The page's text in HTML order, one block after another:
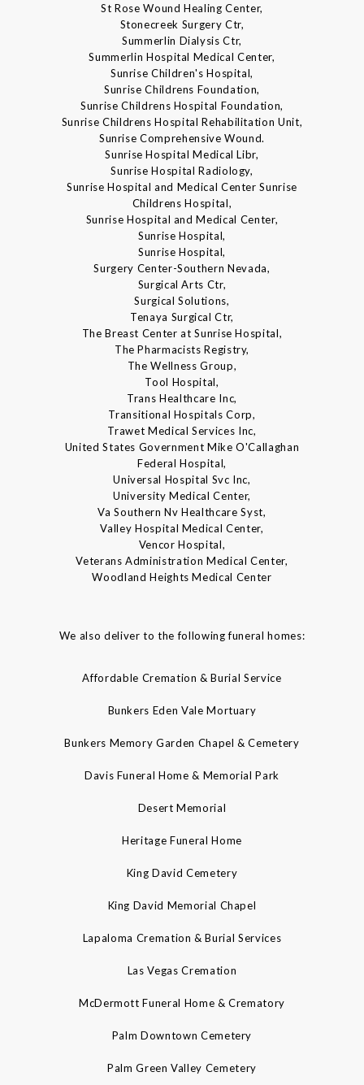
St Rose Wound Healing Center,
Stonecreek Surgery Ctr,
Summerlin Dialysis Ctr,
Summerlin Hospital Medical Center,
Sunrise Children's Hospital,
Sunrise Childrens Foundation,
Sunrise Childrens Hospital Foundation,
Sunrise Childrens Hospital Rehabilitation Unit,
Sunrise Comprehensive Wound.
Sunrise Hospital Medical Libr,
Sunrise Hospital Radiology,
Sunrise Hospital and Medical Center Sunrise
Childrens Hospital,
Sunrise Hospital and Medical Center,
Sunrise Hospital,
Sunrise Hospital,
Surgery Center-Southern Nevada,
Surgical Arts Ctr,
Surgical Solutions,
Tenaya Surgical Ctr,
The Breast Center at Sunrise Hospital,
The Pharmacists Registry,
The Wellness Group,
Tool Hospital,
Trans Healthcare Inc,
Transitional Hospitals Corp,
Trawet Medical Services Inc,
United States Government Mike O'Callaghan
Federal Hospital,
Universal Hospital Svc Inc,
University Medical Center,
Va Southern Nv Healthcare Syst,
Valley Hospital Medical Center,
Vencor Hospital,
Veterans Administration Medical Center,
Woodland Heights Medical Center
We also deliver to the following funeral homes:
Affordable Cremation & Burial Service
Bunkers Eden Vale Mortuary
Bunkers Memory Garden Chapel & Cemetery
Davis Funeral Home & Memorial Park
Desert Memorial
Heritage Funeral Home
King David Cemetery
King David Memorial Chapel
Lapaloma Cremation & Burial Services
Las Vegas Cremation
McDermott Funeral Home & Crematory
Palm Downtown Cemetery
Palm Green Valley Cemetery